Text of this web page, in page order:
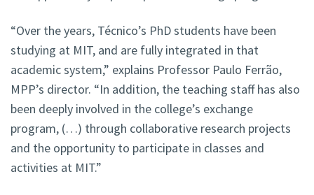
“Over the years, Técnico’s PhD students have been
studying at MIT, and are fully integrated in that
academic system,” explains Professor Paulo Ferrão,
MPP’s director. “In addition, the teaching staff has also
been deeply involved in the college’s exchange
program, (…) through collaborative research projects
and the opportunity to participate in classes and
activities at MIT.”